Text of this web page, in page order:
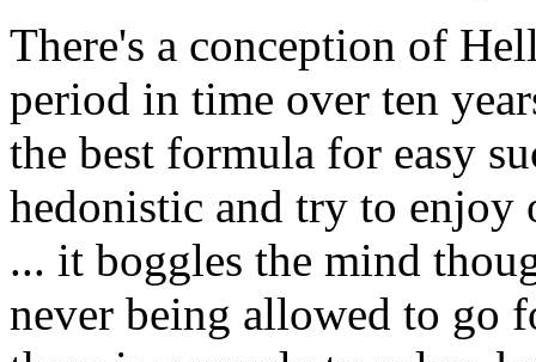
There's a conception of
period in time over ten
the best formula for easy
hedonistic and try to enjoy
... it boggles the mind
never being allowed to go